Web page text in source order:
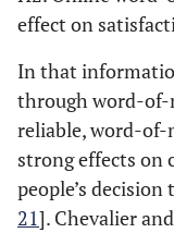
effect on
In that
through word-of-
reliable, word-of-
strong effects on
people’s
21]. Chevalier